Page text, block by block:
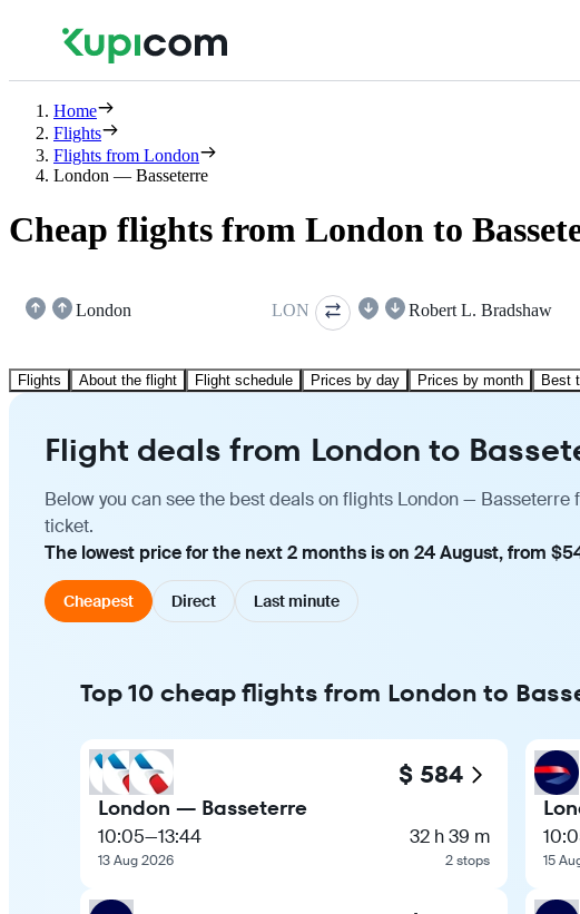
Home
Flights
Flights from London
London — Basseterre
Cheap flights from London to
London LON Robert L. Bradshaw
Flights About the flight Flight schedule Prices by day Prices by month Best
Flight deals from London to
Below you can see the best deals on flights London —
ticket.
The lowest price for the next 2 months is on 24 August, from
Cheapest Direct Last minute
Top 10 cheap flights from London to
$ 584
London — Basseterre
10:05—13:44
13 Aug 2026
32 h 39 m
2 stops 15